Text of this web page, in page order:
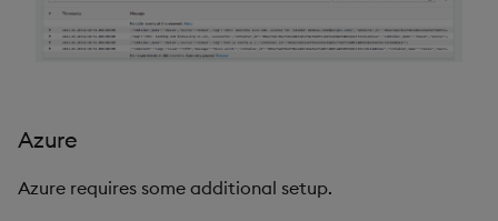
Azure
Azure requires some additional setup.